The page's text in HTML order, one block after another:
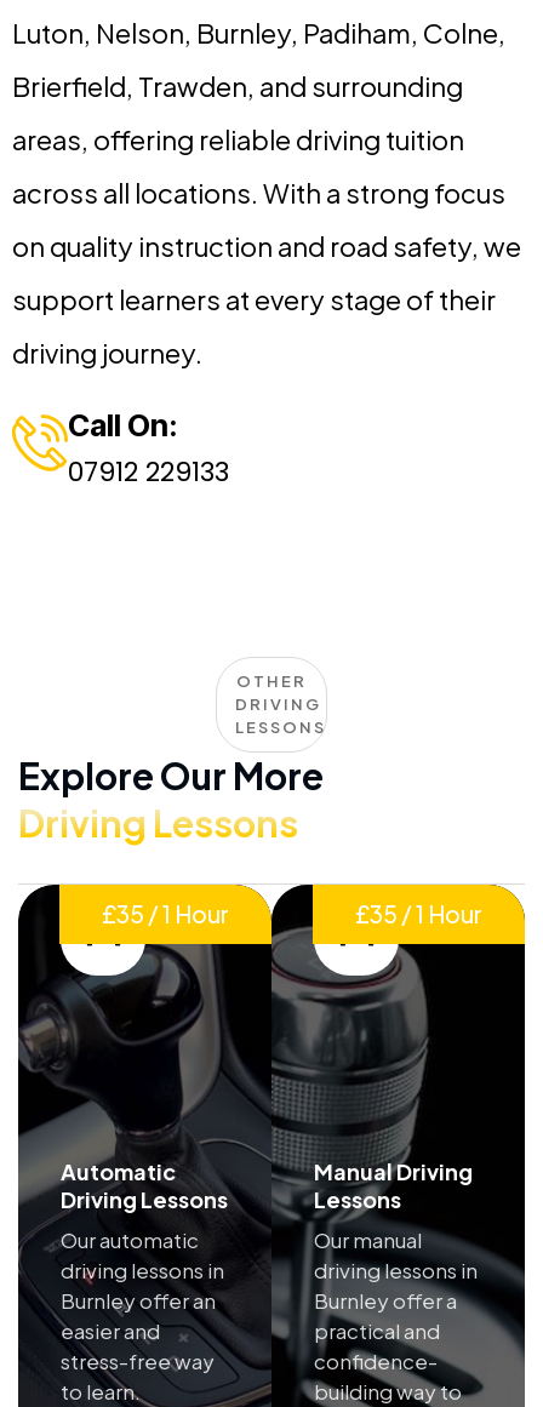
Luton, Nelson, Burnley, Padiham, Colne,
Brierfield, Trawden, and surrounding
areas, offering reliable driving tuition
across all locations. With a strong focus
on quality instruction and road safety, we
support learners at every stage of their
driving journey.
Call On:
07912 229133
OTHER
DRIVING
LESSONS
Explore Our More
Driving Lessons
Automatic
Driving Lessons
Our automatic
driving lessons in
Burnley offer an
easier and
stress-free way
to learn.
£35 / 1 Hour
Manual Driving
Lessons
Our manual
driving lessons in
Burnley offer a
practical and
confidence-
building way to
£35 / 1 Hour